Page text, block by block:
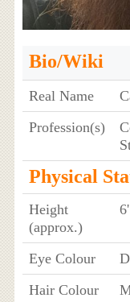
Bio/Wiki
Real Name
Profession(s)
Physical
Height
(approx.)
Eye Colour
Hair Colour